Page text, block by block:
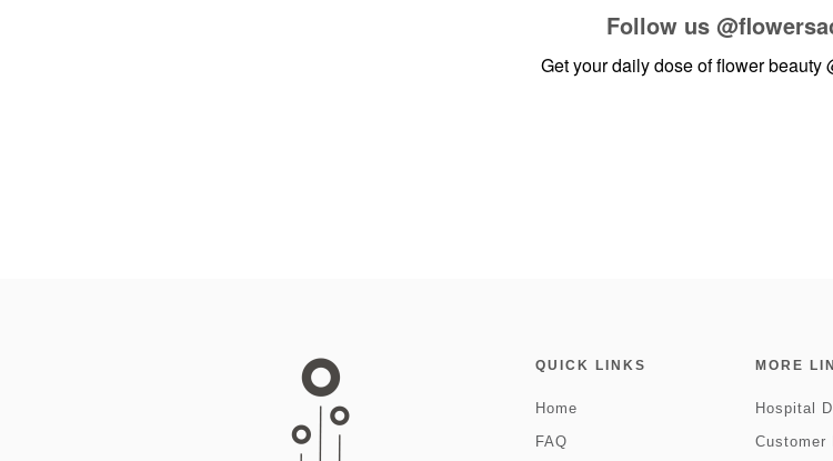
Follow us
Get your daily dose of flower beauty
QUICK LINKS
Home
FAQ
MORE
Hospital
Customer